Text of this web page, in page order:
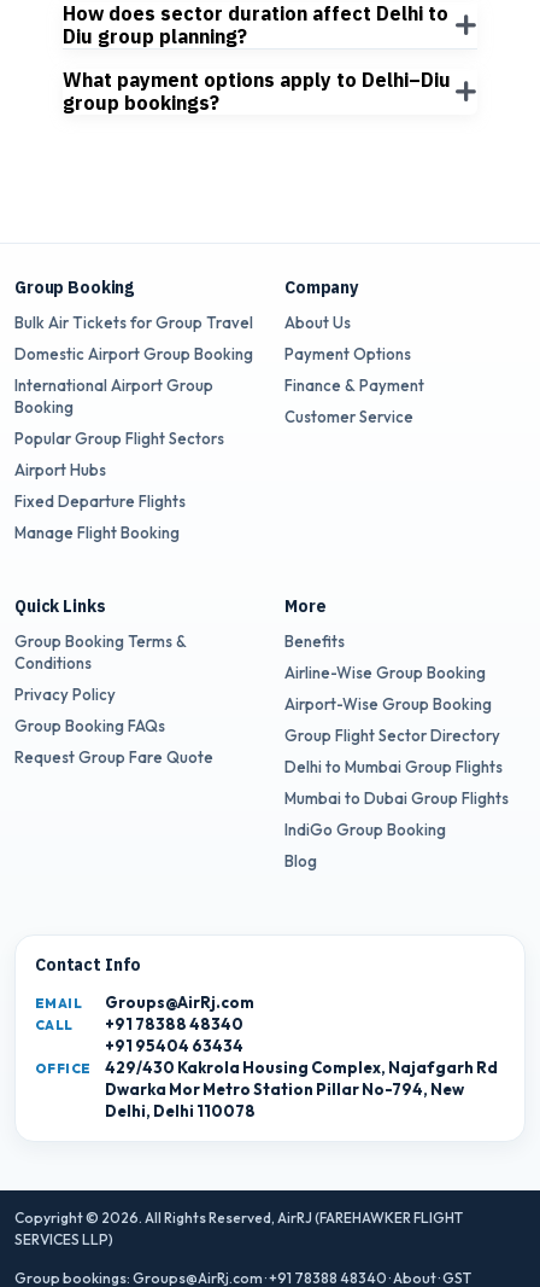
How does sector duration affect Delhi to
Diu group planning?
What payment options apply to Delhi–Diu
group bookings?
Group Booking
Bulk Air Tickets for Group Travel
Domestic Airport Group Booking
International Airport Group
Booking
Popular Group Flight Sectors
Airport Hubs
Fixed Departure Flights
Manage Flight Booking
Company
About Us
Payment Options
Finance & Payment
Customer Service
Quick Links
Group Booking Terms &
Conditions
Privacy Policy
Group Booking FAQs
Request Group Fare Quote
More
Benefits
Airline-Wise Group Booking
Airport-Wise Group Booking
Group Flight Sector Directory
Delhi to Mumbai Group Flights
Mumbai to Dubai Group Flights
IndiGo Group Booking
Blog
Contact Info
EMAIL Groups@AirRj.com
CALL
+91 78388 48340
+91 95404 63434
OFFICE
429/430 Kakrola Housing Complex, Najafgarh Rd
Dwarka Mor Metro Station Pillar No-794, New
Delhi, Delhi 110078
Copyright © 2026. All Rights Reserved, AirRJ (FAREHAWKER FLIGHT
SERVICES LLP)
Group bookings: Groups@AirRj.com·+91 78388 48340·About·GST